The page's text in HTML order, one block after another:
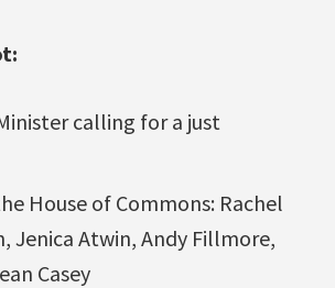
calling for a just
House of Commons: Rachel
Jenica Atwin, Andy Fillmore,
Casey